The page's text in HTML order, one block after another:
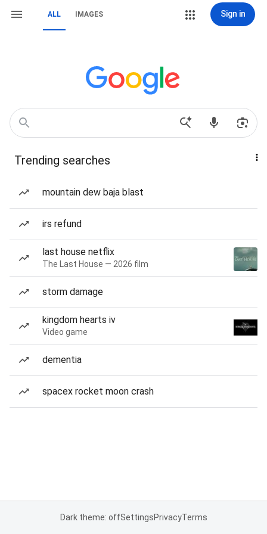
ALL IMAGES Sign in
Trending searches
mountain dew baja blast
irs refund
last house netflix
The Last House — 2026 film
storm damage
kingdom hearts iv
Video game
dementia
spacex rocket moon crash
Dark theme: offSettingsPrivacyTerms